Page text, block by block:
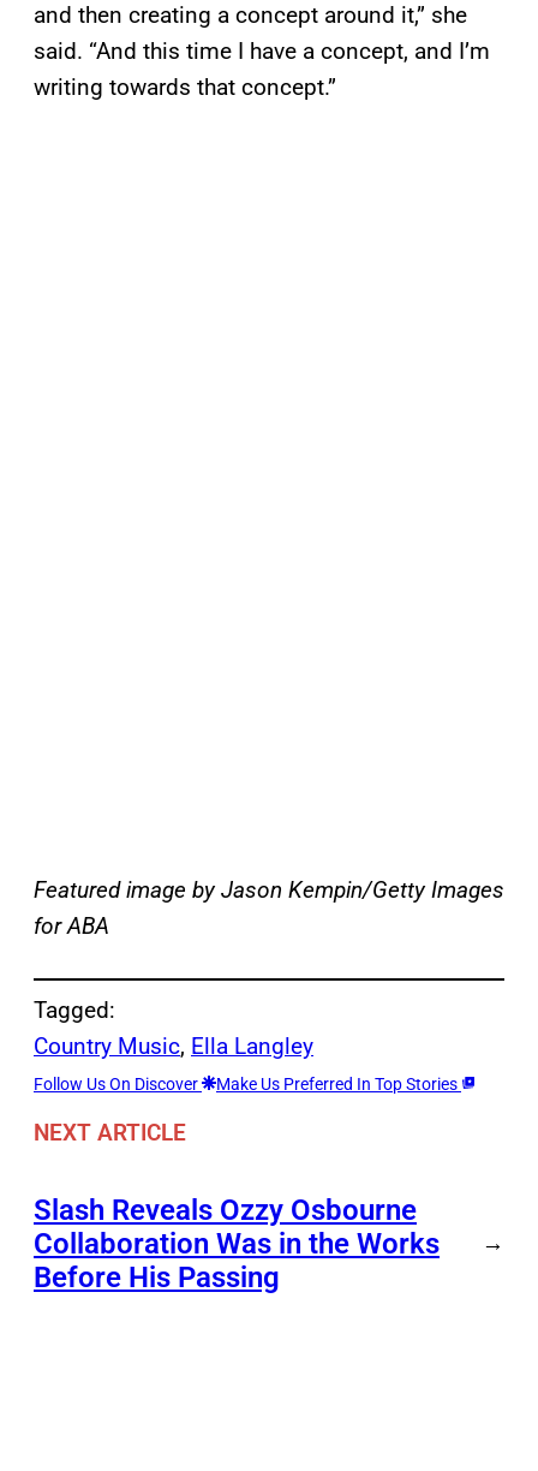
and then creating a concept around it,” she
said. “And this time I have a concept, and I’m
writing towards that concept.”
Featured image by Jason Kempin/Getty Images
for ABA
Tagged:
Country Music, Ella Langley
Follow Us On Discover Make Us Preferred In Top Stories
NEXT ARTICLE
Slash Reveals Ozzy Osbourne
Collaboration Was in the Works
Before His Passing
→